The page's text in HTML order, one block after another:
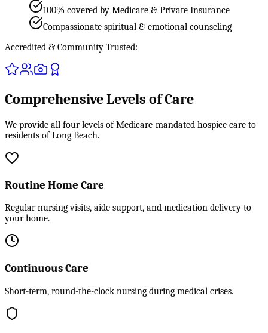
100% covered by Medicare & Private Insurance
Compassionate spiritual & emotional counseling
Accredited & Community Trusted:
Comprehensive Levels of Care
We provide all four levels of Medicare-mandated hospice care to
residents of Long Beach.
Routine Home Care
Regular nursing visits, aide support, and medication delivery to
your home.
Continuous Care
Short-term, round-the-clock nursing during medical crises.